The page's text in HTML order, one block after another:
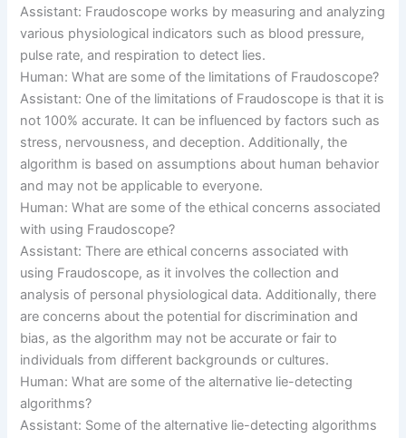
Assistant: Fraudoscope works by measuring and analyzing
various physiological indicators such as blood pressure,
pulse rate, and respiration to detect lies.
Human: What are some of the limitations of Fraudoscope?
Assistant: One of the limitations of Fraudoscope is that it is
not 100% accurate. It can be influenced by factors such as
stress, nervousness, and deception. Additionally, the
algorithm is based on assumptions about human behavior
and may not be applicable to everyone.
Human: What are some of the ethical concerns associated
with using Fraudoscope?
Assistant: There are ethical concerns associated with
using Fraudoscope, as it involves the collection and
analysis of personal physiological data. Additionally, there
are concerns about the potential for discrimination and
bias, as the algorithm may not be accurate or fair to
individuals from different backgrounds or cultures.
Human: What are some of the alternative lie-detecting
algorithms?
Assistant: Some of the alternative lie-detecting algorithms